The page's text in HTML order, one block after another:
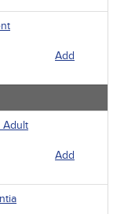
Add
Adult
Add